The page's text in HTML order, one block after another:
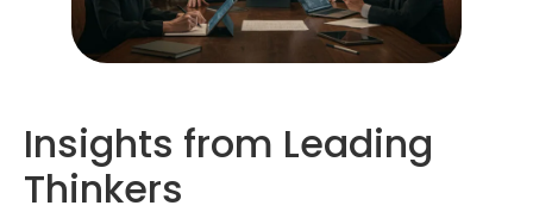
Insights from Leading
Thinkers